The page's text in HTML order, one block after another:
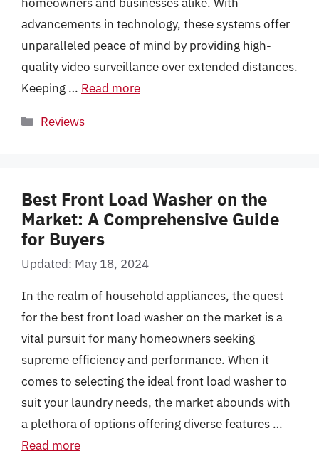
advancements in technology, these systems offer
unparalleled peace of mind by providing high-
quality video surveillance over extended distances.
Keeping … Read more
Categories
Reviews
Best Front Load Washer on the
Market: A Comprehensive Guide
for Buyers
Updated: May 18, 2024
In the realm of household appliances, the quest
for the best front load washer on the market is a
vital pursuit for many homeowners seeking
supreme efficiency and performance. When it
comes to selecting the ideal front load washer to
suit your laundry needs, the market abounds with
a plethora of options offering diverse features …
Read more